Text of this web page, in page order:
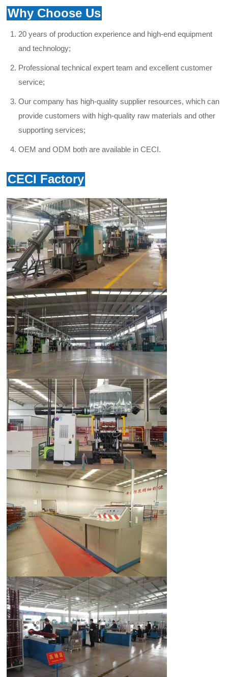
Why Choose Us
20 years of production experience and high-end equipment
and technology;
Professional technical expert team and excellent customer
service;
Our company has high-quality supplier resources, which can
provide customers with high-quality raw materials and other
supporting services;
OEM and ODM both are available in CECI.
CECI Factory